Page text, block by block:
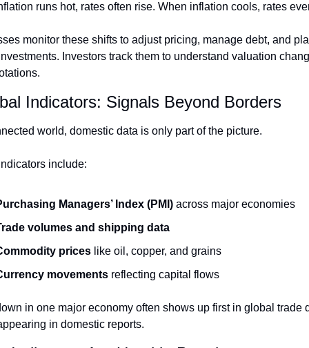
runs hot, rates often rise. When inflation cools, rates
monitor these shifts to adjust pricing, manage debt, and
Investors track them to understand valuation
Indicators: Signals Beyond Borders
world, domestic data is only part of the picture.
include:
Managers’ Index (PMI) across major economies
volumes and shipping data
prices like oil, copper, and grains
movements reflecting capital flows
in one major economy often shows up first in global trade
in domestic reports.